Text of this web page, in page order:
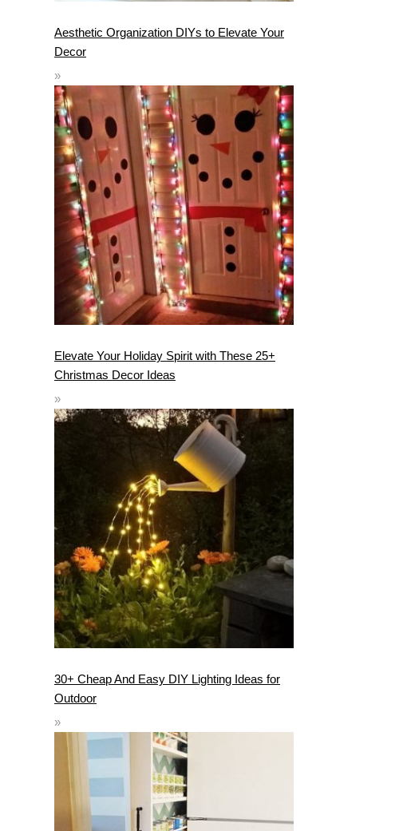
Aesthetic Organization DIYs to Elevate Your
Decor
Elevate Your Holiday Spirit with These 25+
Christmas Decor Ideas
30+ Cheap And Easy DIY Lighting Ideas for
Outdoor